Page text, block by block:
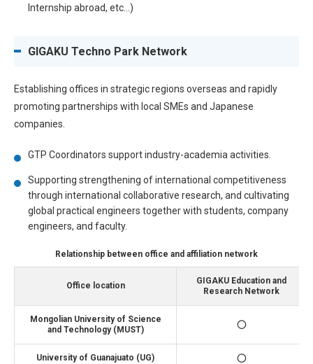
Internship abroad, etc…)
GIGAKU Techno Park Network
Establishing offices in strategic regions overseas and rapidly
promoting partnerships with local SMEs and Japanese
companies.
GTP Coordinators support industry-academia activities.
Supporting strengthening of international competitiveness
through international collaborative research, and cultivating
global practical engineers together with students, company
engineers, and faculty.
Relationship between office and affiliation network
Office location
GIGAKU Education and
Research Network
Mongolian University of Science
and Technology (MUST)
◯
University of Guanajuato (UG) ◯